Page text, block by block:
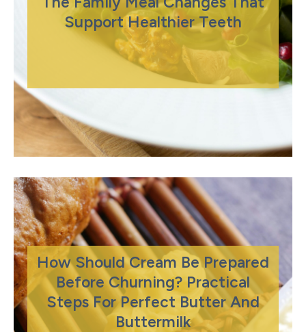
Support Healthier Teeth
How Should Cream Be Prepared
Before Churning? Practical
Steps For Perfect Butter And
Buttermilk